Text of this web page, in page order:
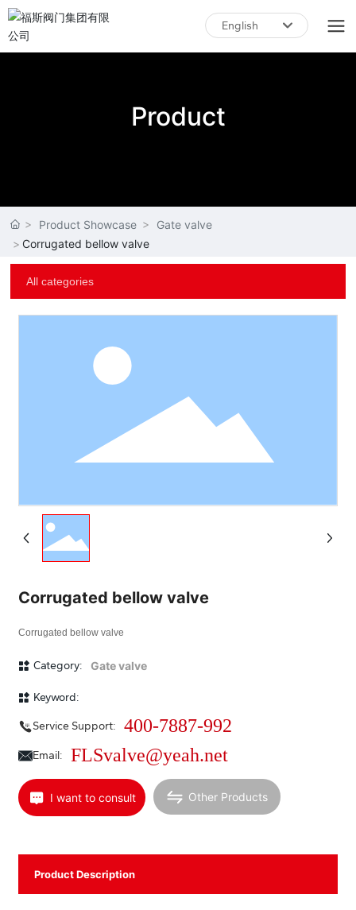
English
English
Product
Product Showcase
Gate valve
Corrugated bellow valve
All categories
Corrugated bellow valve
Corrugated bellow valve
Category: Gate valve
Keyword:
Service Support: 400-7887-992
Email: FLSvalve@yeah.net
I want to consult Other Products
Product Description